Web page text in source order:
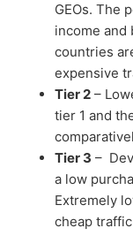
GEOs. The
income and
countries
expensive
Tier 2 –
tier 1 and
Tier 3 –
a low
Extremely
cheap